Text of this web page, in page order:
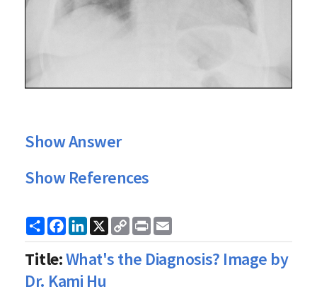
Show Answer
Show References
ShareFacebook
LinkedIn
X
Copy
Link
Print
Title:What's the Diagnosis? Image by
Dr. Kami Hu